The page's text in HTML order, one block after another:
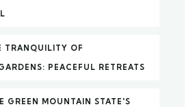
TRANQUILITY OF
PEACEFUL RETREATS
GREEN MOUNTAIN STATE'S